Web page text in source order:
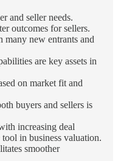
and seller needs.
outcomes for sellers.
many new entrants and
are key assets in
on market fit and
buyers and sellers is
increasing deal
in business valuation.
smoother